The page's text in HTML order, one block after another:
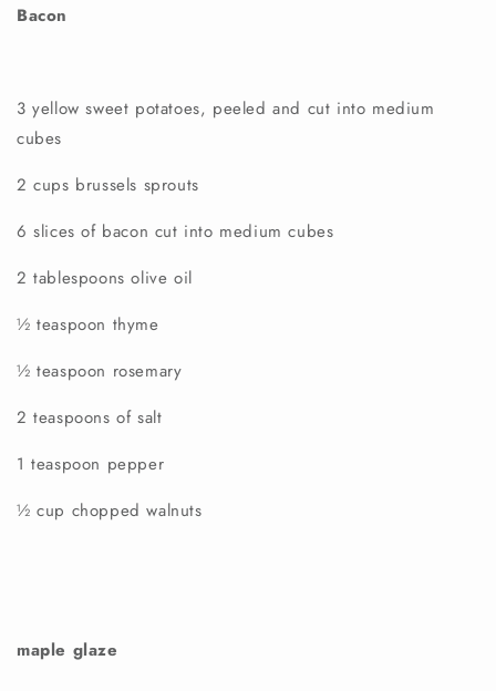
Bacon
3 yellow sweet potatoes, peeled and cut into medium
cubes
2 cups brussels sprouts
6 slices of bacon cut into medium cubes
2 tablespoons olive oil
½ teaspoon thyme
½ teaspoon rosemary
2 teaspoons of salt
1 teaspoon pepper
½ cup chopped walnuts
maple glaze